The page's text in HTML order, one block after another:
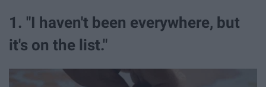
1. "I haven't been everywhere, but
it's on the list."